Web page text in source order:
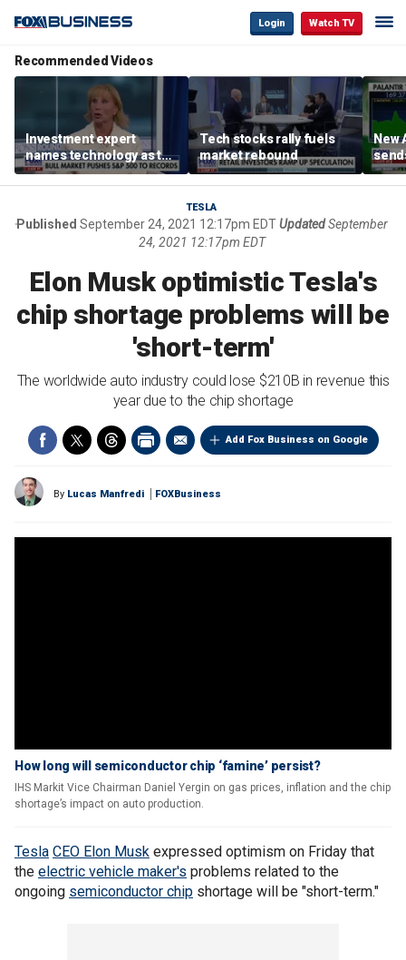
Login Watch TV
Recommended Videos
Investment expert
names technology as the
driver of the ‘secular’
bull market
Tech stocks rally fuels
market rebound
New
TESLA
Published September 24, 2021 12:17pm EDTUpdated September
24, 2021 12:17pm EDT
Elon Musk optimistic Tesla's
chip shortage problems will be
'short-term'
The worldwide auto industry could lose $210B in revenue this
year due to the chip shortage
Add Fox Business on Google
By Lucas Manfredi FOXBusiness
How long will semiconductor chip ‘famine’ persist?
IHS Markit Vice Chairman Daniel Yergin on gas prices, inflation and the chip
shortage’s impact on auto production.
Tesla CEO Elon Musk expressed optimism on Friday that
the electric vehicle maker's problems related to the
ongoing semiconductor chip shortage will be "short-term."